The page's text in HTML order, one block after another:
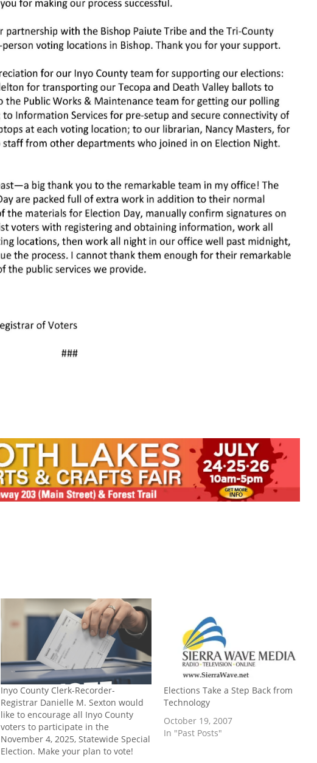
Inyo County Clerk-Recorder-
Registrar Danielle M. Sexton would
like to encourage all Inyo County
voters to participate in the
November 4, 2025, Statewide Special
Election. Make your plan to vote!
Elections Take a Step Back from
Technology
October 19, 2007
In "Past Posts"